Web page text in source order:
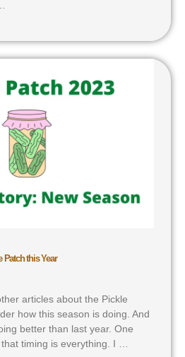
this Year
articles about the Pickle
how this season is doing. And
better than last year. One
timing is everything. I …